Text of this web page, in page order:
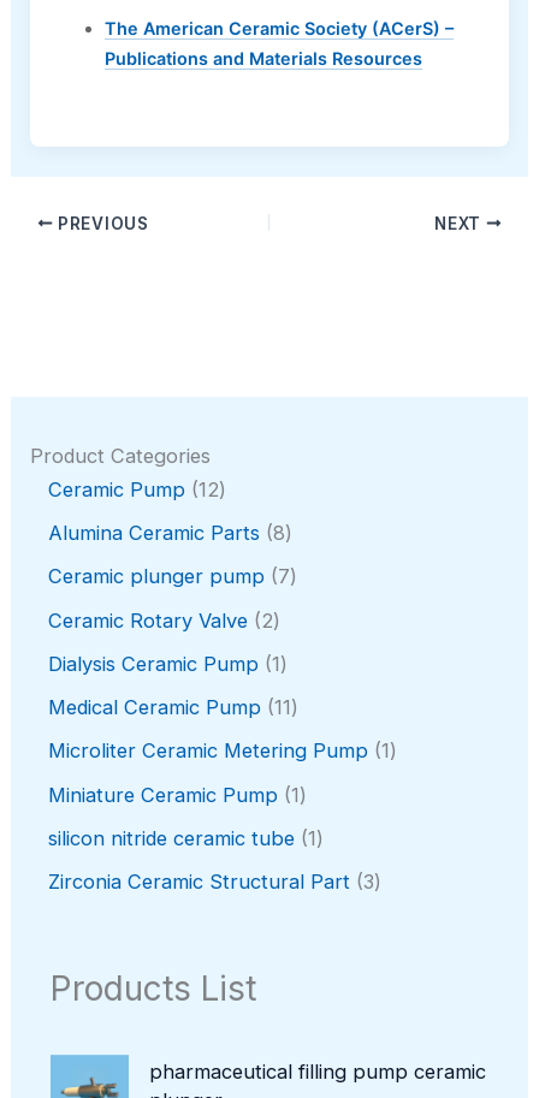
The American Ceramic Society (ACerS) –
Publications and Materials Resources
PREVIOUS NEXT
Product Categories
Ceramic Pump
121
p
r
d
u
t
s
Alumina Ceramic Parts 88
r
u
c
s
Ceramic plunger pump 77
u
c
s
Ceramic Rotary Valve 22
r
o
u
c
s
Dialysis Ceramic Pump 11
r
o
u
c
Medical Ceramic Pump 111
p
r
d
u
Microliter Ceramic Metering Pump 11
Miniature Ceramic Pump 11
r
o
silicon nitride ceramic tube 11
Zirconia Ceramic Structural Part 33
t
Products List
pharmaceutical filling pump ceramic